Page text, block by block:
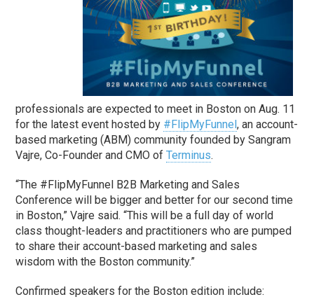
professionals are expected to meet in Boston on Aug. 11
for the latest event hosted by #FlipMyFunnel, an account-
based marketing (ABM) community founded by Sangram
Vajre, Co-Founder and CMO ofTerminus.
“The #FlipMyFunnel B2B Marketing and Sales
Conference will be bigger and better for our second time
in Boston,” Vajre said. “This will be a full day of world
class thought-leaders and practitioners who are pumped
to share their account-based marketing and sales
wisdom with the Boston community.”
Confirmed speakers for the Boston edition include: